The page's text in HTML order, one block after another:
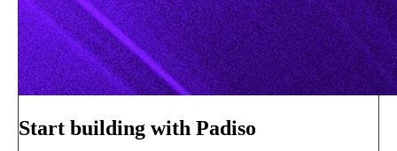
Start building with Padiso